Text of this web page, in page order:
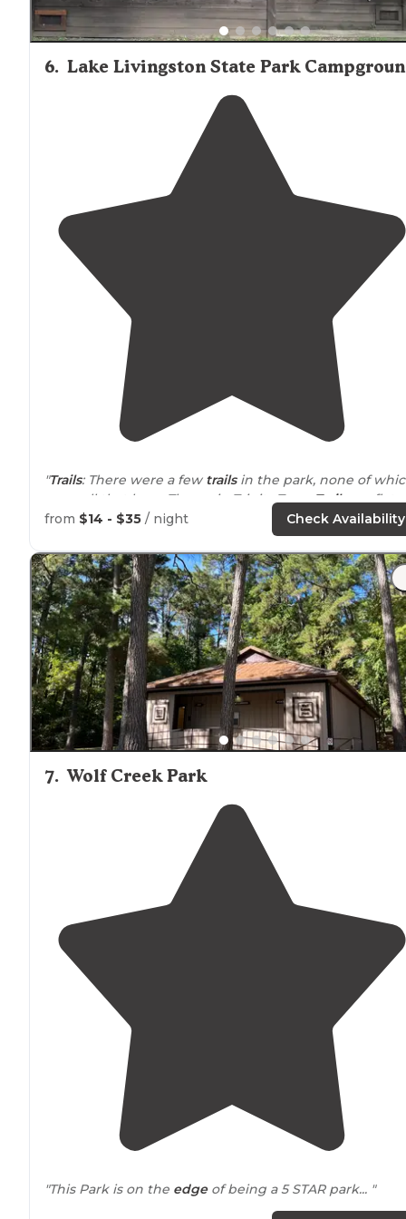
6. Lake Livingston State Park
"Trails: There were a few trailsin the park, none of
were all that long. The main Trinity TraceTrailwas flat
dirt, good for young bikers."
"Wearrivedon Memorial Day for four nights with
reservations made 54 days prior."
from $14 - $35 / night Check Availability
7. Wolf Creek Park
"This Park is on the edgeof being a 5 STAR park... "